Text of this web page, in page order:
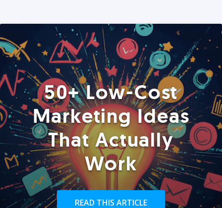
50+ Low-Cost
Marketing Ideas
That Actually
Work
READ THIS ARTICLE